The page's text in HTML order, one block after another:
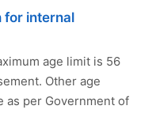
for internal
age limit is 56
Other age
as per Government of